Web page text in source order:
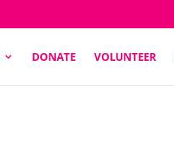
DONATE VOLUNTEER